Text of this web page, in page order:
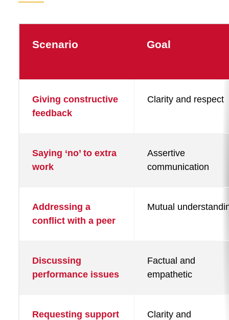
use
Communication
Scenario Goal
Giving constructive
feedback
Clarity and respect
Saying ‘no’ to extra
work
Assertive
communication
Addressing a
conflict with a peer
Mutual
Discussing
performance issues
Factual and
empathetic
Requesting support
Clarity and